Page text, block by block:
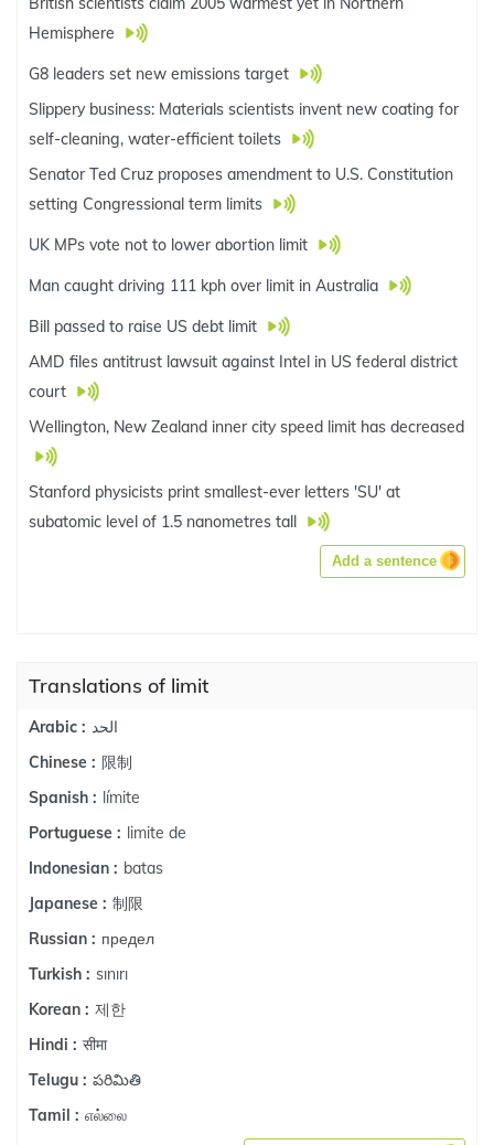
Hemisphere
G8 leaders set new emissions target
Slippery business: Materials scientists invent new coating for
self-cleaning, water-efficient toilets
Senator Ted Cruz proposes amendment to U.S. Constitution
setting Congressional term limits
UK MPs vote not to lower abortion limit
Man caught driving 111 kph over limit in Australia
Bill passed to raise US debt limit
AMD files antitrust lawsuit against Intel in US federal district
court
Wellington, New Zealand inner city speed limit has decreased
Stanford physicists print smallest-ever letters 'SU' at
subatomic level of 1.5 nanometres tall
Add a sentence
Translations of limit
Arabic : الحد
Chinese : 限制
Spanish : límite
Portuguese : limite de
Indonesian : batas
Japanese : 制限
Russian : предел
Turkish : sınırı
Korean : 제한
Hindi : सीमा
Telugu : పరిమితి
Tamil : எல்லை